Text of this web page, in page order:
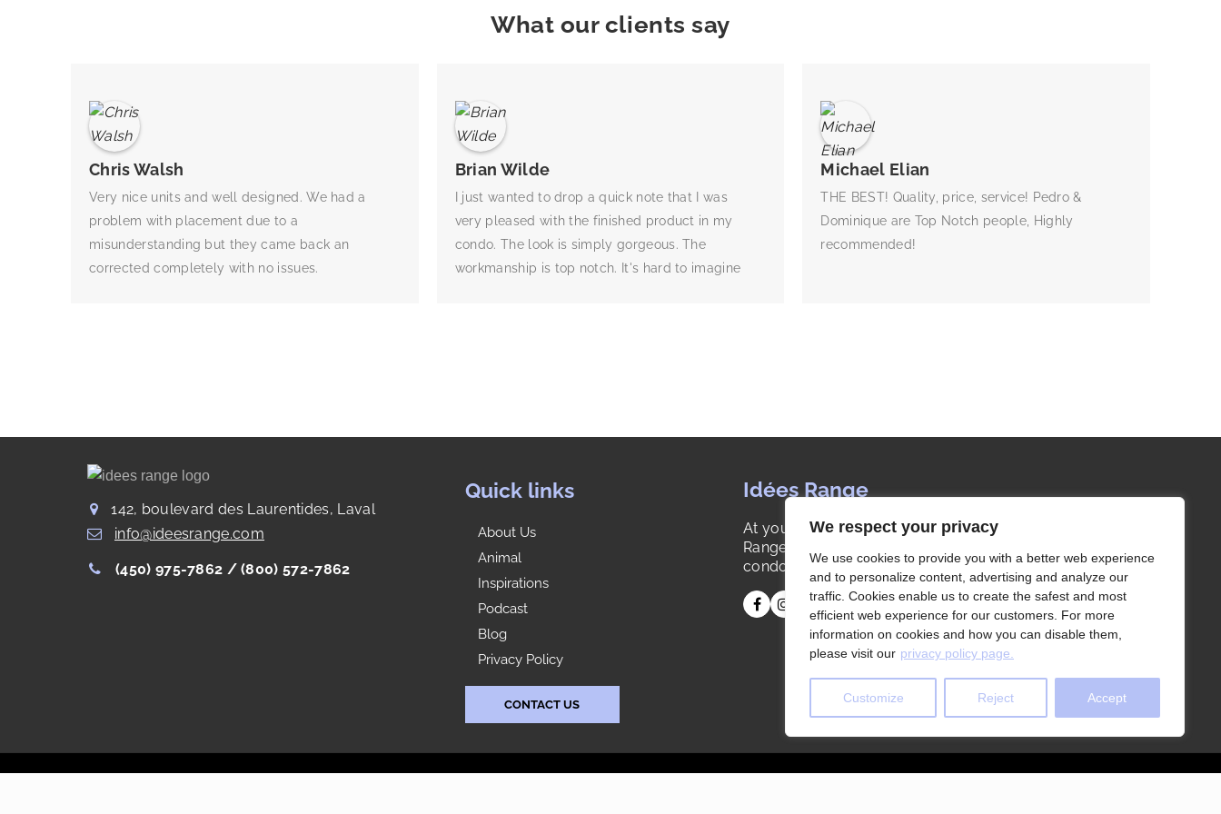
We respect your privacy
We use cookies to provide you with a better web experience
and to personalize content, advertising and analyze our
traffic. Cookies enable us to create the safest and most
efficient web experience for our customers. For more
information on cookies and how you can disable them,
please visit our privacy policy page.
Customize Reject Accept
What our clients say
Chris Walsh
Very nice units and well designed. We had a
problem with placement due to a
misunderstanding but they came back an
corrected completely with no issues.
Brian Wilde
I just wanted to drop a quick note that I was
very pleased with the finished product in my
condo. The look is simply gorgeous. The
workmanship is top notch. It's hard to imagine
better future as well. Just top notch all the way.
Michael Elian
THE BEST! Quality, price, service! Pedro &
Dominique are Top Notch people, Highly
recommended!
142, boulevard des Laurentides, Laval
info@ideesrange.com
(450) 975-7862 / (800) 572-7862
Quick links
About Us
Animal
Inspirations
Podcast
Blog
Privacy Policy
CONTACT US
Idées Range
At your service since 1992, Les Rangements Idées-
Range is your partner of choice for the storage of your
condo or house in Montreal and its surroundings.